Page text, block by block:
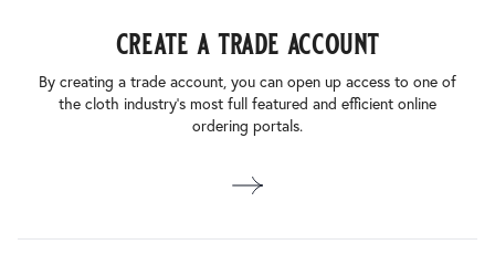
create a trade account
By creating a trade account, you can open up access to one of
the cloth industry’s most full featured and efficient online
ordering portals.